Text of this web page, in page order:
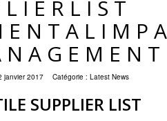
janvier 2017 Catégorie : Latest News
SUPPLIER LIST